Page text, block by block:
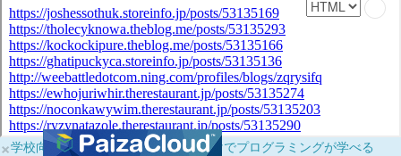
×学校向けに無料提供中！ブラウザだけでプログラミングが学べる